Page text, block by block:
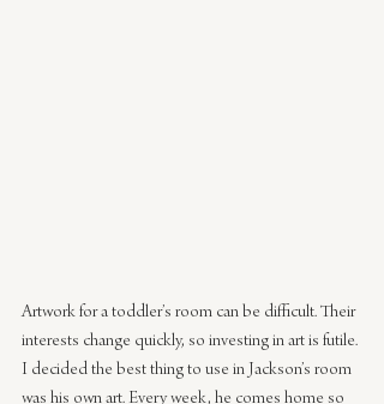
Artwork for a toddler’s room can be difficult. Their
interests change quickly, so investing in art is futile.
I decided the best thing to use in Jackson’s room
was his own art. Every week, he comes home so